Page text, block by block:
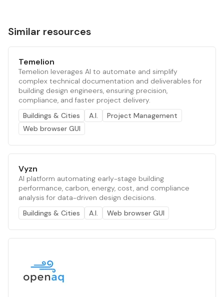
Similar resources
Temelion
Temelion leverages AI to automate and simplify
complex technical documentation and deliverables for
building design engineers, ensuring precision,
compliance, and faster project delivery.
Buildings & Cities
A.I.
Project Management
Web browser GUI
Vyzn
AI platform automating early-stage building
performance, carbon, energy, cost, and compliance
analysis for data-driven design decisions.
Buildings & Cities
A.I. Web browser GUI